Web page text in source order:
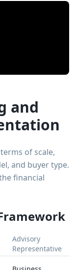
and
of scale,
and buyer type.
financial
Advisory
Representative